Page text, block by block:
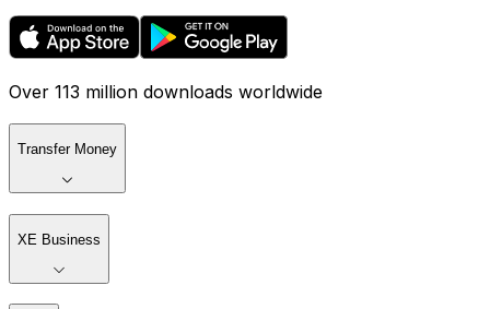
Over 113 million downloads worldwide
Transfer Money
XE Business